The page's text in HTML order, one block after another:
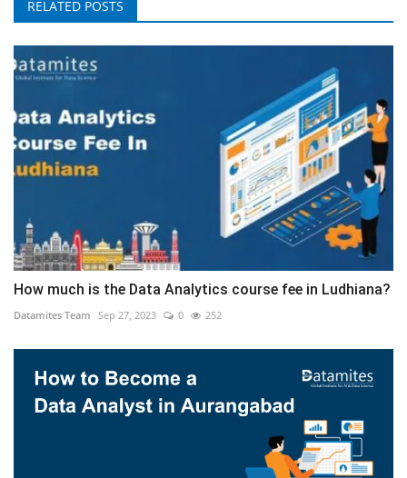
RELATED POSTS
How much is the Data Analytics course fee in Ludhiana?
Datamites Team Sep 27, 2023 0 252